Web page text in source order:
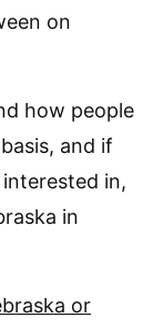
on
how people
and if
in,
in
or